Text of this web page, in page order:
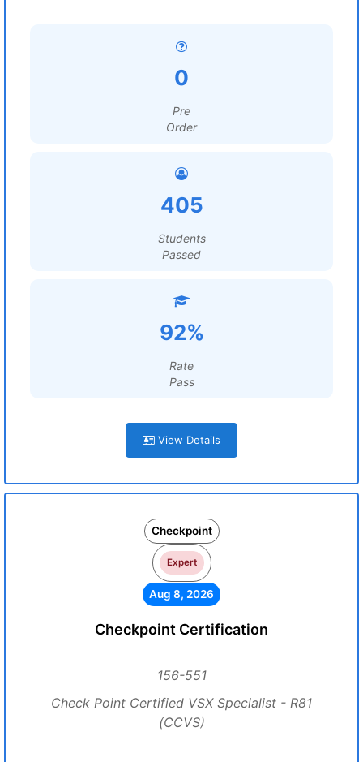
0
Pre
Order
405
Students
Passed
92%
Rate
Pass
View Details
Checkpoint
Expert
Aug 8, 2026
Checkpoint Certification
156-551
Check Point Certified VSX Specialist - R81
(CCVS)